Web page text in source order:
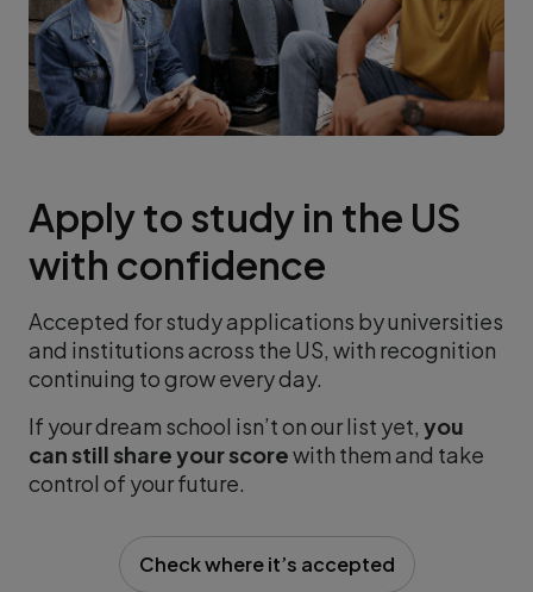
Apply to study in the US
with confidence
Accepted for study applications by universities
and institutions across the US, with recognition
continuing to grow every day.
If your dream school isn’t on our list yet, you
can still share your scorewith them and take
control of your future.
Check where it’s accepted